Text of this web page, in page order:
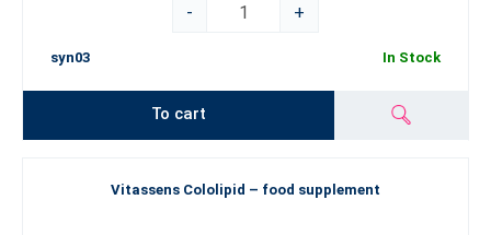
-
+
syn03 In Stock
To cart
Vitassens Cololipid – food supplement